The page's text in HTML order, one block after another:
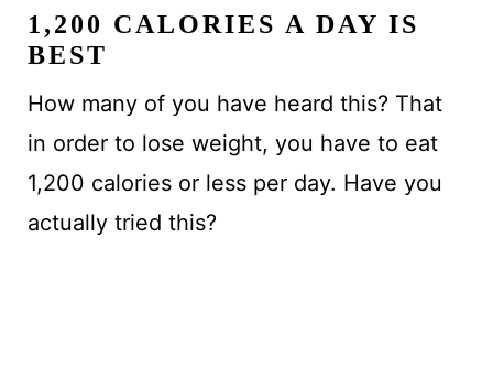
1,200 CALORIES A DAY IS
BEST
How many of you have heard this? That
in order to lose weight, you have to eat
1,200 calories or less per day. Have you
actually tried this?